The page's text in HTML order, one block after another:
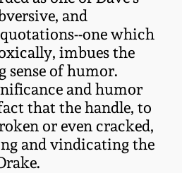
and
one which
imbues the
of humor.
and humor
that the handle, to
or even cracked,
and vindicating the